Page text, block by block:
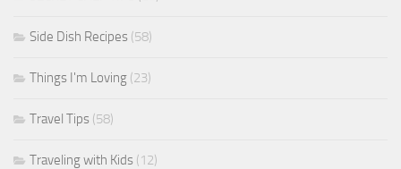
Side Dish Recipes (58)
Things I'm Loving (23)
Travel Tips (58)
Traveling with Kids (12)